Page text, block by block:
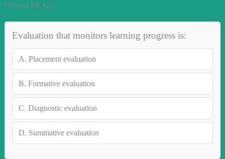
Related MCQs
Evaluation that monitors learning progress is:
A. Placement evaluation
B. Formative evaluation
C. Diagnostic evaluation
D. Summative evaluation